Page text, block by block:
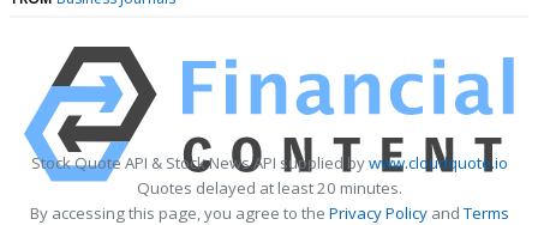
Stock Quote API & Stock News API supplied bywww.cloudquote.io
Quotes delayed at least 20 minutes.
By accessing this page, you agree to the Privacy PolicyandTerms